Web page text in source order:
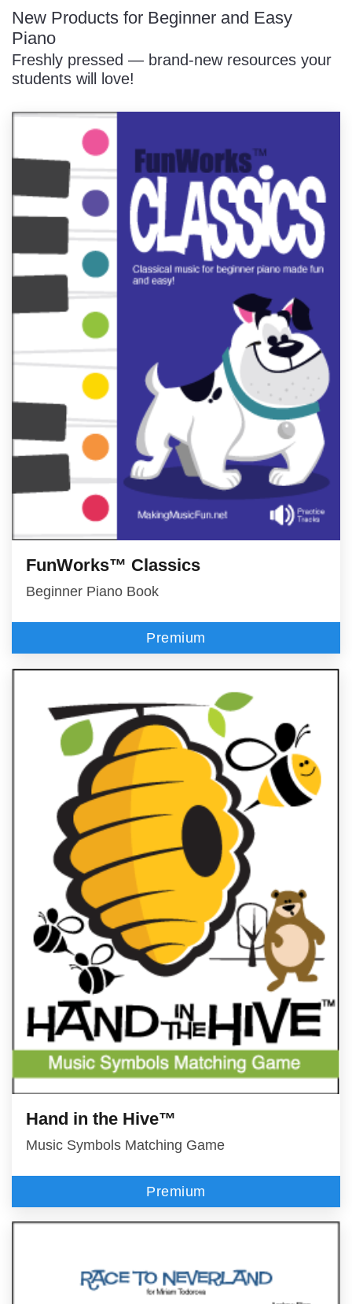
New Products for Beginner and Easy
Piano
Freshly pressed — brand-new resources your
students will love!
FunWorks™ Classics
Beginner Piano Book
Premium
Hand in the Hive™
Music Symbols Matching Game
Premium